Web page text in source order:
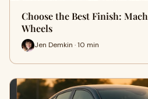
Choose the Best Finish:
Wheels
Jen Demkin · 10 min